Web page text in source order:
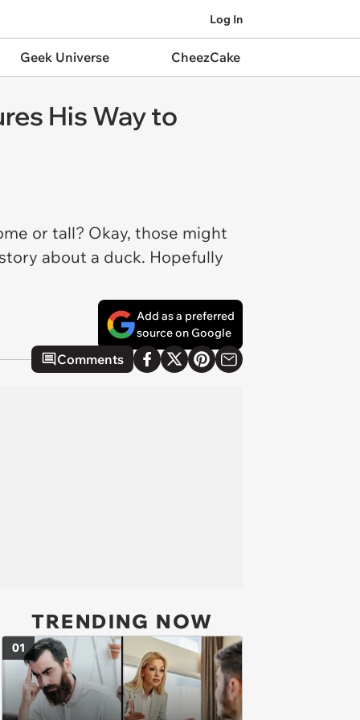
Log In
Geek Universe CheezCake
His Way to
or tall? Okay, those might
about a duck. Hopefully
Add as a preferred
source on Google
Comments
TRENDING NOW
01